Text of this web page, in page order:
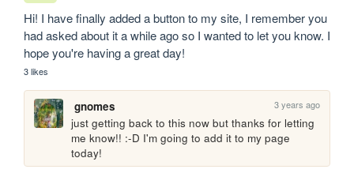
Hi! I have finally added a button to my site, I remember you
had asked about it a while ago so I wanted to let you know. I
hope you're having a great day!
3 likes
gnomes 3 years ago
just getting back to this now but thanks for letting
me know!! :-D I'm going to add it to my page
today!